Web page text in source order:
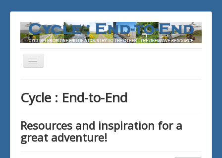
Toggle
Cycle : End-to-End
Resources and inspiration for a
great adventure!